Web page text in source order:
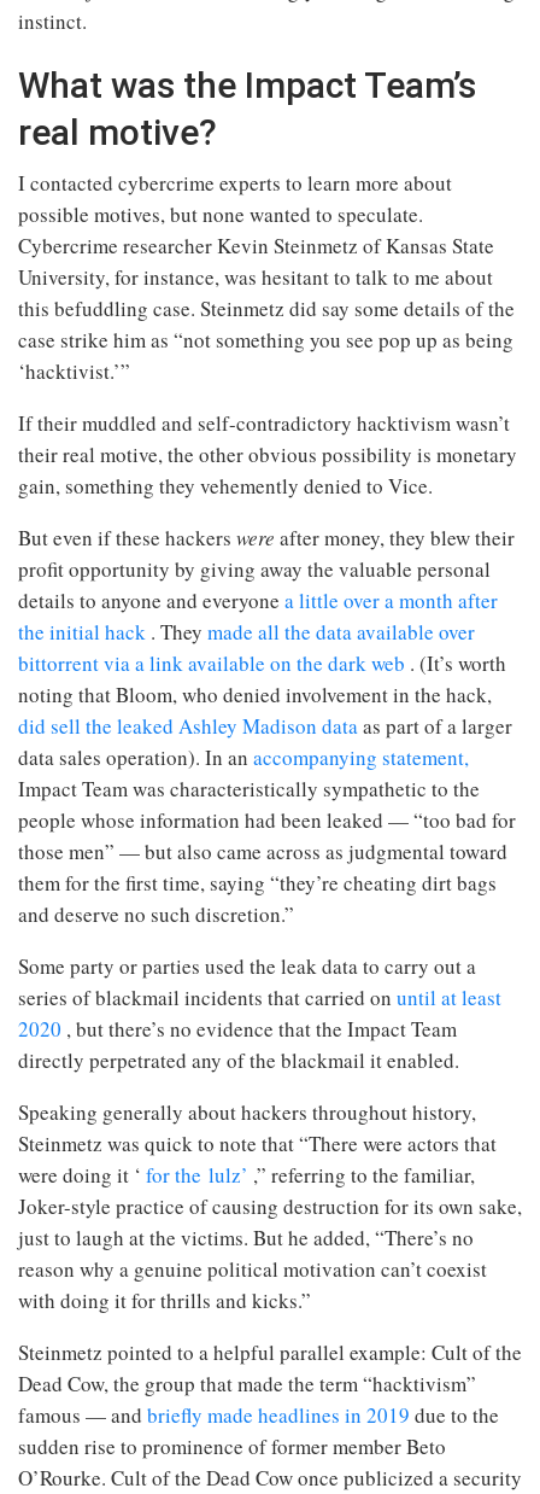
instinct.
What was the Impact Team’s
real motive?
I contacted cybercrime experts to learn more about
possible motives, but none wanted to speculate.
Cybercrime researcher Kevin Steinmetz of Kansas State
University, for instance, was hesitant to talk to me about
this befuddling case. Steinmetz did say some details of the
case strike him as “not something you see pop up as being
‘hacktivist.’”
If their muddled and self-contradictory hacktivism wasn’t
their real motive, the other obvious possibility is monetary
gain, something they vehemently denied to Vice.
But even if these hackers were after money, they blew their
profit opportunity by giving away the valuable personal
details to anyone and everyone a little over a month after
the initial hack . They made all the data available over
bittorrent via a link available on the dark web . (It’s worth
noting that Bloom, who denied involvement in the hack,
did sell the leaked Ashley Madison dataas part of a larger
data sales operation). In an accompanying statement,
Impact Team was characteristically sympathetic to the
people whose information had been leaked — “too bad for
those men” — but also came across as judgmental toward
them for the first time, saying “they’re cheating dirt bags
and deserve no such discretion.”
Some party or parties used the leak data to carry out a
series of blackmail incidents that carried on until at least
2020 , but there’s no evidence that the Impact Team
directly perpetrated any of the blackmail it enabled.
Speaking generally about hackers throughout history,
Steinmetz was quick to note that “There were actors that
were doing it ‘ for the lulz’ ,” referring to the familiar,
Joker-style practice of causing destruction for its own sake,
just to laugh at the victims. But he added, “There’s no
reason why a genuine political motivation can’t coexist
with doing it for thrills and kicks.”
Steinmetz pointed to a helpful parallel example: Cult of the
Dead Cow, the group that made the term “hacktivism”
famous — and briefly made headlines in 2019 due to the
sudden rise to prominence of former member Beto
O’Rourke. Cult of the Dead Cow once publicized a security